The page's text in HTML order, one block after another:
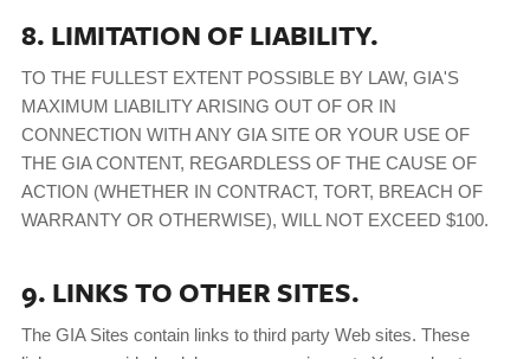
8. LIMITATION OF LIABILITY.
TO THE FULLEST EXTENT POSSIBLE BY LAW, GIA'S
MAXIMUM LIABILITY ARISING OUT OF OR IN
CONNECTION WITH ANY GIA SITE OR YOUR USE OF
THE GIA CONTENT, REGARDLESS OF THE CAUSE OF
ACTION (WHETHER IN CONTRACT, TORT, BREACH OF
WARRANTY OR OTHERWISE), WILL NOT EXCEED $100.
9. LINKS TO OTHER SITES.
The GIA Sites contain links to third party Web sites. These